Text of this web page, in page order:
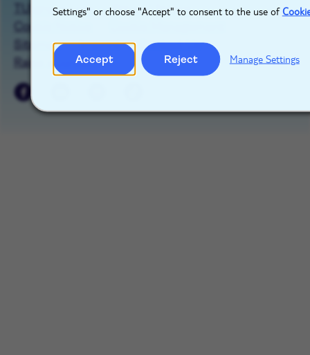
Settings" or choose "Accept" to consent to the use of
Accept Reject Manage Settings
TUIgroup.com
Privacy Notice
Cookie Notice
Sitemap
Imprint
Contact Us
Raise a concern